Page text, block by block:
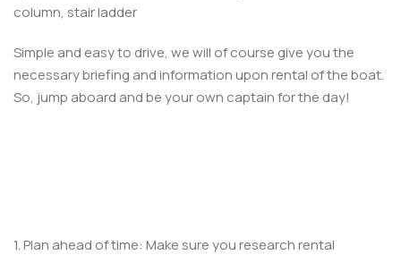
column, stair ladder
Simple and easy to drive, we will of course give you the
necessary briefing and information upon rental of the boat.
So, jump aboard and be your own captain for the day!
1. Plan ahead of time: Make sure you research rental